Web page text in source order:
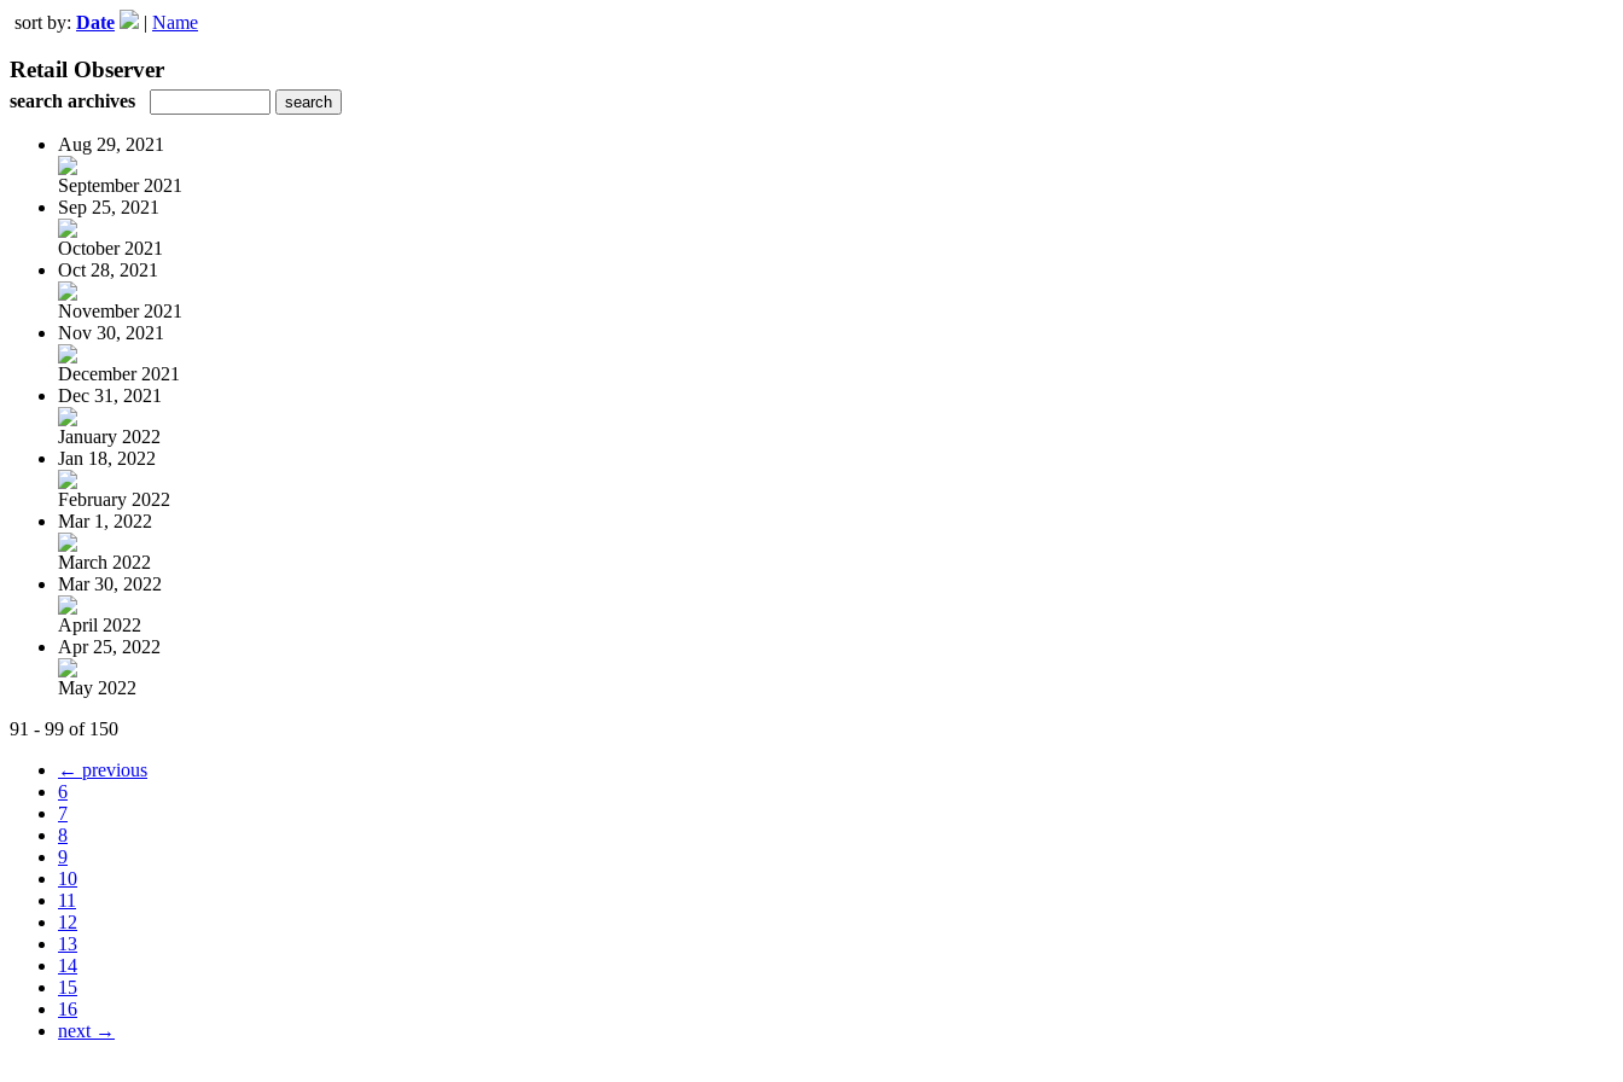
sort by: Date | Name
Retail Observer
search archives
Aug 29, 2021
September 2021
Sep 25, 2021
October 2021
Oct 28, 2021
November 2021
Nov 30, 2021
December 2021
Dec 31, 2021
January 2022
Jan 18, 2022
February 2022
Mar 1, 2022
March 2022
Mar 30, 2022
April 2022
Apr 25, 2022
May 2022
91 - 99 of 150
← previous
6
7
8
9
10
11
12
13
14
15
16
next →